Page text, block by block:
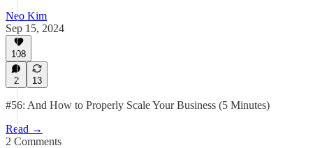
Neo Kim
Sep 15, 2024
108
2 13
#56: And How to Properly Scale Your Business (5 Minutes)
Read →
2 Comments